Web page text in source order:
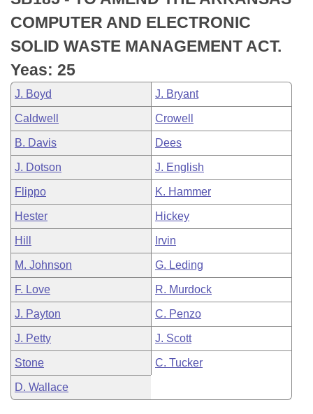
Bills in Senate Committees
Bills in Joint Committees
Meetings Of The Whole/Business Meetings
Recently Filed
Personalized Bill Tracking
Bills Returned from Committee
Bill Conflicts Report
House
Senate
House Budget
Senate Budget
House Roll Call
COMPUTER AND ELECTRONIC
SOLID WASTE MANAGEMENT ACT.
Yeas: 25
J. Boyd J. Bryant
Caldwell Crowell
B. Davis Dees
J. Dotson J. English
Flippo K. Hammer
Hester Hickey
Hill Irvin
M. Johnson G. Leding
F. Love R. Murdock
J. Payton C. Penzo
J. Petty J. Scott
Stone C. Tucker
D. Wallace